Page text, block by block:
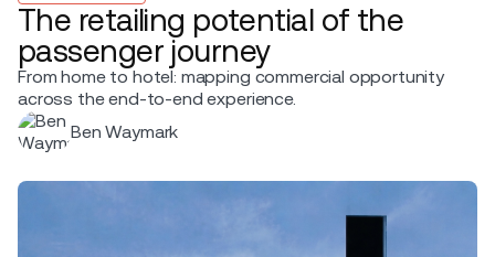
The retailing potential of the
passenger journey
From home to hotel: mapping commercial opportunity
across the end-to-end experience.
Ben Waymark